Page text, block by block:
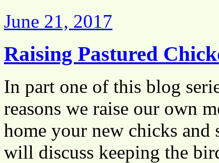
June 21, 2017
Raising Pastured
In part one of this blog
reasons we raise our own
home your new chicks
will discuss keeping the